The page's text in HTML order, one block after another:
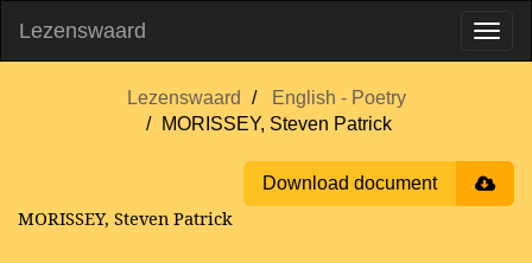
Lezenswaard
Lezenswaard
English - Poetry
MORISSEY, Steven Patrick
Download document
MORISSEY, Steven Patrick